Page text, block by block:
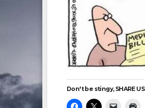
Don't be stingy, SHARE US